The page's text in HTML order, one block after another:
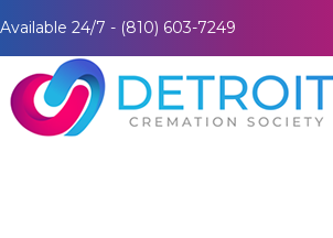
Available 24/7 - (810) 603-7249